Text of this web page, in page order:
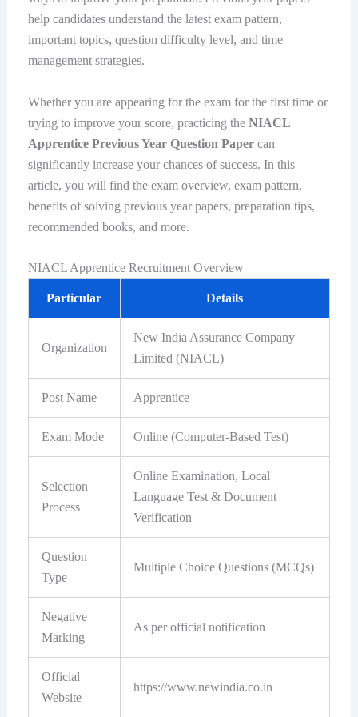
help candidates understand the latest exam pattern,
important topics, question difficulty level, and time
management strategies.
Whether you are appearing for the exam for the first time or
trying to improve your score, practicing the NIACL
Apprentice Previous Year Question Papercan
significantly increase your chances of success. In this
article, you will find the exam overview, exam pattern,
benefits of solving previous year papers, preparation tips,
recommended books, and more.
NIACL Apprentice Recruitment Overview
Particular Details
Organization
New India Assurance Company
Limited (NIACL)
Post Name Apprentice
Exam Mode Online (Computer-Based Test)
Selection
Process
Online Examination, Local
Language Test & Document
Verification
Question
Type
Multiple Choice Questions (MCQs)
Negative
Marking
As per official notification
Official
Website
https://www.newindia.co.in